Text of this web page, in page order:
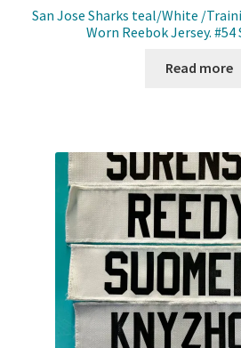
San Jose Sharks teal/White /
Worn Reebok Jersey. #54
Read more